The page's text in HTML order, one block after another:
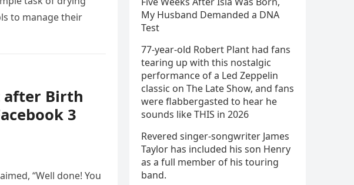
to manage their
after Birth
3
“Well done! You
My Husband Demanded a DNA
Test
77-year-old Robert Plant had fans
tearing up with this nostalgic
performance of a Led Zeppelin
classic on The Late Show, and fans
were flabbergasted to hear he
sounds like THIS in 2026
Revered singer-songwriter James
Taylor has included his son Henry
as a full member of his touring
band.